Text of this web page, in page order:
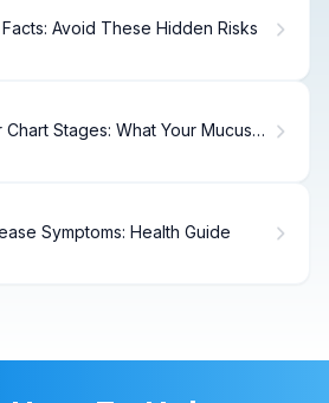
Avoid These Hidden Risks
Stages: What Your Mucus
Symptoms: Health Guide